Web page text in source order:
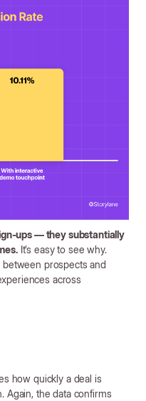
ups — they substantially
It’s easy to see why.
prospects and
across
how quickly a deal is
the data confirms